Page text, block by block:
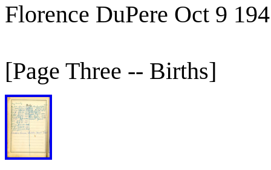
Florence DuPere Oct 9
[Page Three -- Births]